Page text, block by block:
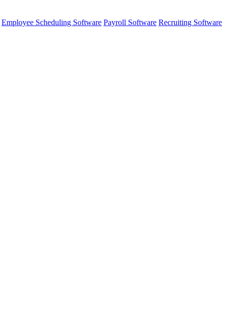
Employee Scheduling Software Payroll Software Recruiting Software